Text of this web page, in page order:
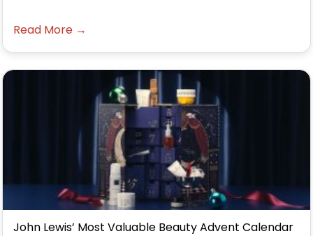
Read More →
John Lewis’ Most Valuable Beauty Advent Calendar